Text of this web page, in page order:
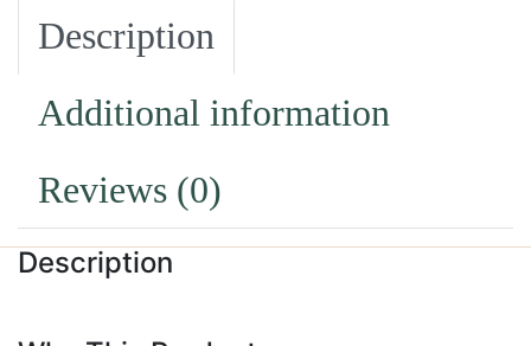
Description
Additional information
Reviews (0)
Description